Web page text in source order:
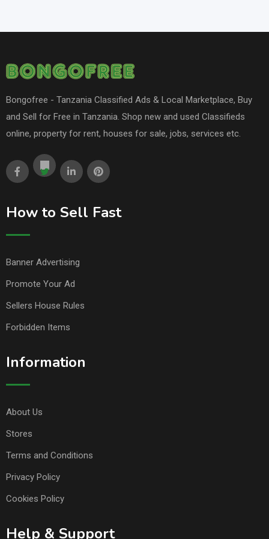
Bongofree - Tanzania Classified Ads & Local Marketplace, Buy
and Sell for Free in Tanzania. Shop new and used Classifieds
online, property for rent, houses for sale, jobs, services etc.
How to Sell Fast
Banner Advertising
Promote Your Ad
Sellers House Rules
Forbidden Items
Information
About Us
Stores
Terms and Conditions
Privacy Policy
Cookies Policy
Help & Support